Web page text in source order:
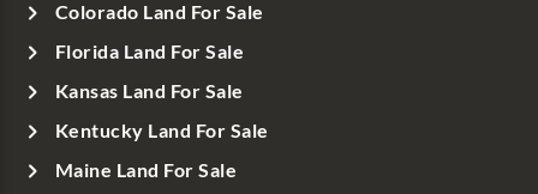
Colorado Land For Sale
Florida Land For Sale
Kansas Land For Sale
Kentucky Land For Sale
Maine Land For Sale